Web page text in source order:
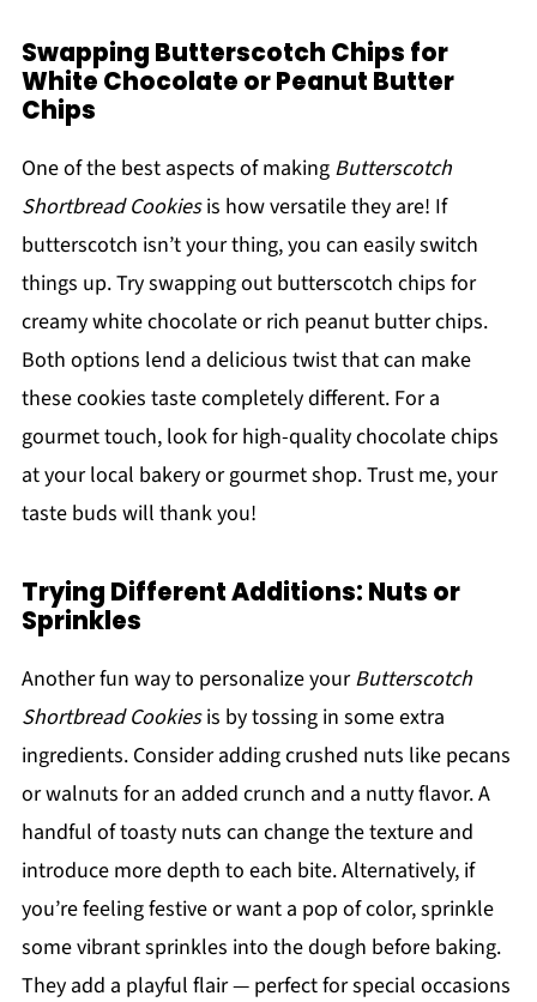
Swapping Butterscotch Chips for
White Chocolate or Peanut Butter
Chips
One of the best aspects of making Butterscotch
Shortbread Cookiesis how versatile they are! If
butterscotch isn’t your thing, you can easily switch
things up. Try swapping out butterscotch chips for
creamy white chocolate or rich peanut butter chips.
Both options lend a delicious twist that can make
these cookies taste completely different. For a
gourmet touch, look for high-quality chocolate chips
at your local bakery or gourmet shop. Trust me, your
taste buds will thank you!
Trying Different Additions: Nuts or
Sprinkles
Another fun way to personalize yourButterscotch
Shortbread Cookiesis by tossing in some extra
ingredients. Consider adding crushed nuts like pecans
or walnuts for an added crunch and a nutty flavor. A
handful of toasty nuts can change the texture and
introduce more depth to each bite. Alternatively, if
you’re feeling festive or want a pop of color, sprinkle
some vibrant sprinkles into the dough before baking.
They add a playful flair — perfect for special occasions